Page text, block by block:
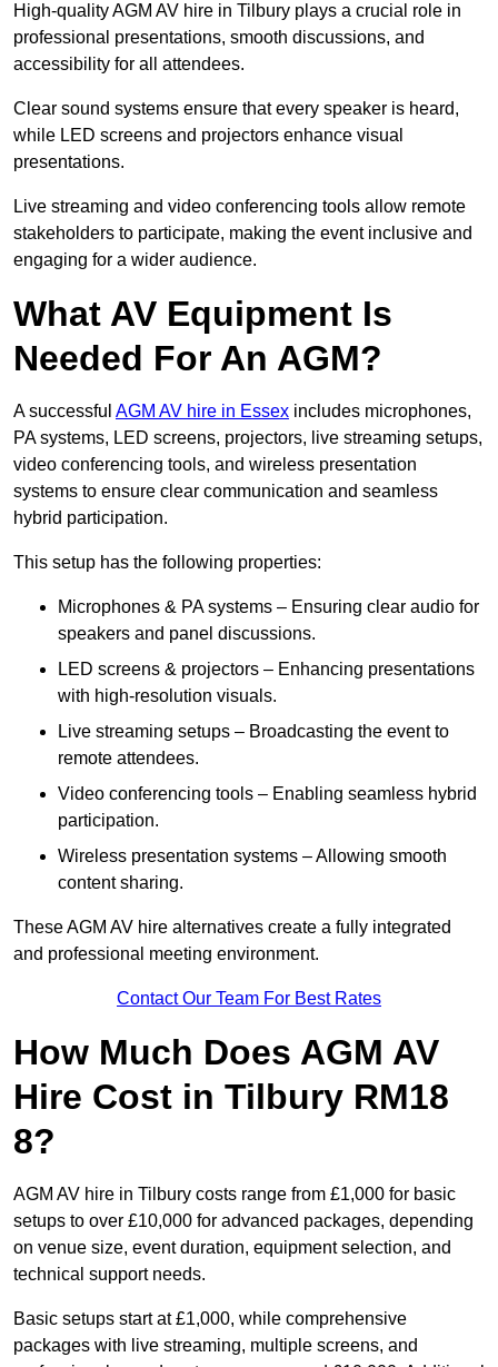
High-quality AGM AV hire in Tilbury plays a crucial role in
professional presentations, smooth discussions, and
accessibility for all attendees.
Clear sound systems ensure that every speaker is heard,
while LED screens and projectors enhance visual
presentations.
Live streaming and video conferencing tools allow remote
stakeholders to participate, making the event inclusive and
engaging for a wider audience.
What AV Equipment Is
Needed For An AGM?
A successful AGM AV hire in Essex includes microphones,
PA systems, LED screens, projectors, live streaming setups,
video conferencing tools, and wireless presentation
systems to ensure clear communication and seamless
hybrid participation.
This setup has the following properties:
Microphones & PA systems – Ensuring clear audio for
speakers and panel discussions.
LED screens & projectors – Enhancing presentations
with high-resolution visuals.
Live streaming setups – Broadcasting the event to
remote attendees.
Video conferencing tools – Enabling seamless hybrid
participation.
Wireless presentation systems – Allowing smooth
content sharing.
These AGM AV hire alternatives create a fully integrated
and professional meeting environment.
Contact Our Team For Best Rates
How Much Does AGM AV
Hire Cost in Tilbury RM18
8?
AGM AV hire in Tilbury costs range from £1,000 for basic
setups to over £10,000 for advanced packages, depending
on venue size, event duration, equipment selection, and
technical support needs.
Basic setups start at £1,000, while comprehensive
packages with live streaming, multiple screens, and